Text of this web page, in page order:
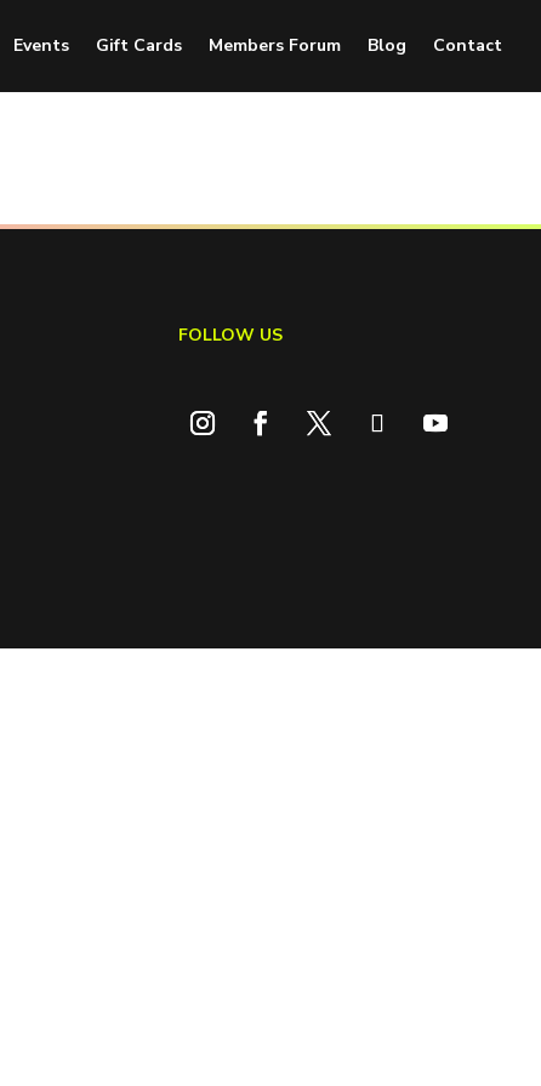
Events Gift Cards Members Forum Blog Contact
FOLLOW US